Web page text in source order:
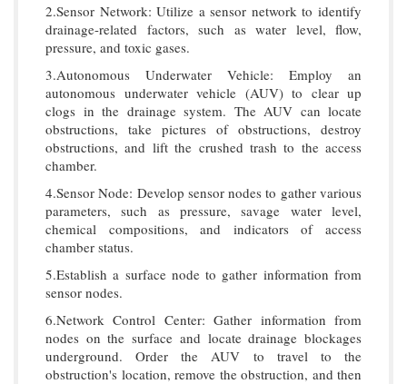
2.Sensor Network: Utilize a sensor network to identify
drainage-related factors, such as water level, flow,
pressure, and toxic gases.
3.Autonomous Underwater Vehicle: Employ an
autonomous underwater vehicle (AUV) to clear up
clogs in the drainage system. The AUV can locate
obstructions, take pictures of obstructions, destroy
obstructions, and lift the crushed trash to the access
chamber.
4.Sensor Node: Develop sensor nodes to gather various
parameters, such as pressure, savage water level,
chemical compositions, and indicators of access
chamber status.
5.Establish a surface node to gather information from
sensor nodes.
6.Network Control Center: Gather information from
nodes on the surface and locate drainage blockages
underground. Order the AUV to travel to the
obstruction's location, remove the obstruction, and then